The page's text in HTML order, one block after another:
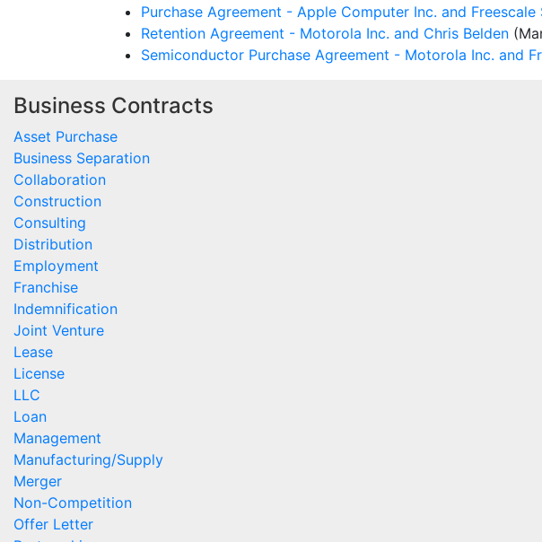
Purchase Agreement - Apple Computer Inc. and
Retention Agreement - Motorola Inc. and Chris Belden
Semiconductor Purchase Agreement - Motorola Inc. and
Business Contracts
Asset Purchase
Business Separation
Collaboration
Construction
Consulting
Distribution
Employment
Franchise
Indemnification
Joint Venture
Lease
License
LLC
Loan
Management
Manufacturing/Supply
Merger
Non-Competition
Offer Letter